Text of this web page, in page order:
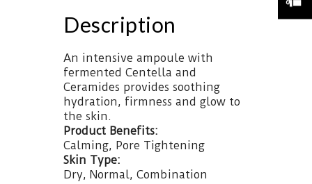
Description
An intensive ampoule with
fermented Centella and
Ceramides provides soothing
hydration, firmness and glow to
the skin.
Product Benefits:
Calming, Pore Tightening
Skin Type:
Dry, Normal, Combination